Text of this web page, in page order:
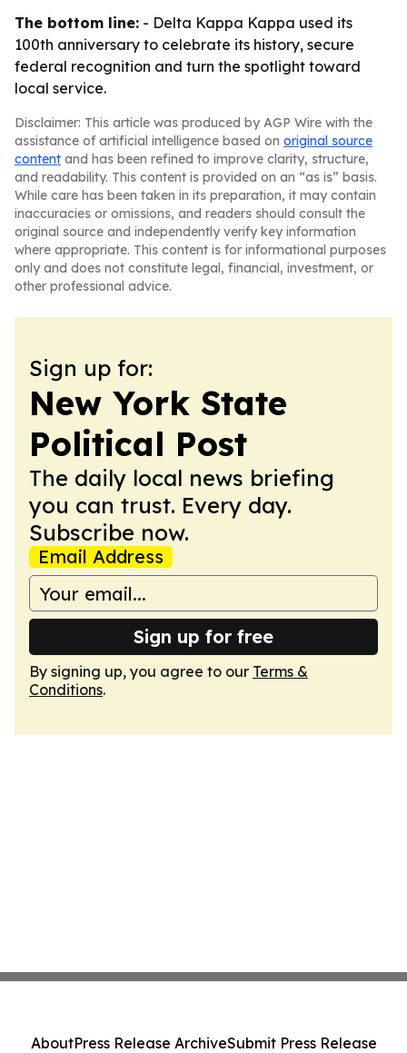
The bottom line: - Delta Kappa Kappa used its
100th anniversary to celebrate its history, secure
federal recognition and turn the spotlight toward
local service.
Disclaimer: This article was produced by AGP Wire with the
assistance of artificial intelligence based on original source
content and has been refined to improve clarity, structure,
and readability. This content is provided on an “as is” basis.
While care has been taken in its preparation, it may contain
inaccuracies or omissions, and readers should consult the
original source and independently verify key information
where appropriate. This content is for informational purposes
only and does not constitute legal, financial, investment, or
other professional advice.
Sign up for:
New York State
Political Post
The daily local news briefing
you can trust. Every day.
Subscribe now.
Email Address
Sign up for free
By signing up, you agree to our Terms &
Conditions.
AboutPress Release ArchiveSubmit Press Release